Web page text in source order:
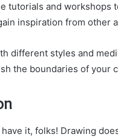
tutorials and workshops
inspiration from other
different styles and
the boundaries of your
it, folks! Drawing